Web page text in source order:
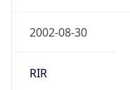
2002-08-30
RIR